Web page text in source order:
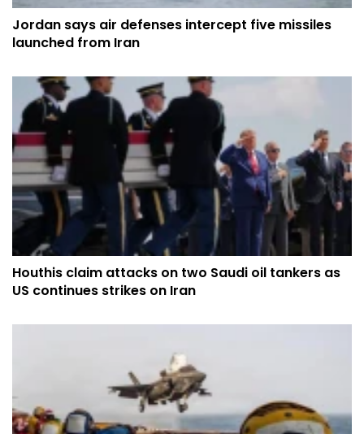
Jordan says air defenses intercept five missiles
launched from Iran
Houthis claim attacks on two Saudi oil tankers as
US continues strikes on Iran